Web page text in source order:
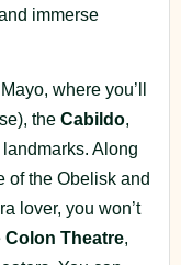
immerse
where you’ll
the Cabildo,
Along
of the Obelisk and
lover, you won’t
Colon Theatre,